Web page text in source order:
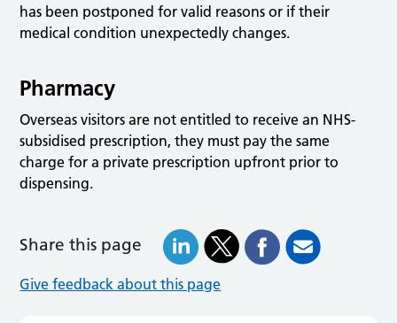
has been postponed for valid reasons or if their
medical condition unexpectedly changes.
Pharmacy
Overseas visitors are not entitled to receive an NHS-
subsidised prescription, they must pay the same
charge for a private prescription upfront prior to
dispensing.
Share this page
Give feedback about this page